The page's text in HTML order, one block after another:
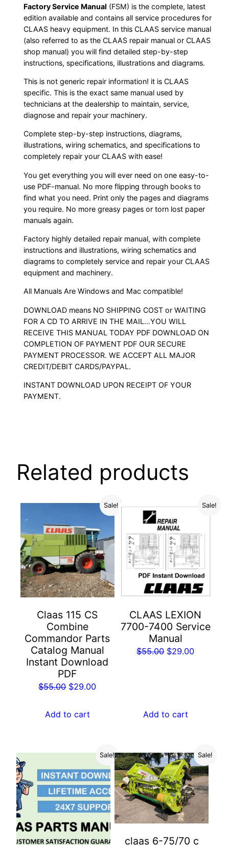
Factory Service Manual (FSM) is the complete, latest
edition available and contains all service procedures for
CLAAS heavy equipment. In this CLAAS service manual
(also referred to as the CLAAS repair manual or CLAAS
shop manual) you will find detailed step-by-step
instructions, specifications, illustrations and diagrams.
This is not generic repair information! it is CLAAS
specific. This is the exact same manual used by
technicians at the dealership to maintain, service,
diagnose and repair your machinery.
Complete step-by-step instructions, diagrams,
illustrations, wiring schematics, and specifications to
completely repair your CLAAS with ease!
You get everything you will ever need on one easy-to-
use PDF-manual. No more flipping through books to
find what you need. Print only the pages and diagrams
you require. No more greasy pages or torn lost paper
manuals again.
Factory highly detailed repair manual, with complete
instructions and illustrations, wiring schematics and
diagrams to completely service and repair your CLAAS
equipment and machinery.
All Manuals Are Windows and Mac compatible!
DOWNLOAD means NO SHIPPING COST or WAITING
FOR A CD TO ARRIVE IN THE MAIL…YOU WILL
RECEIVE THIS MANUAL TODAY PDF DOWNLOAD ON
COMPLETION OF PAYMENT PDF OUR SECURE
PAYMENT PROCESSOR. WE ACCEPT ALL MAJOR
CREDIT/DEBIT CARDS/PAYPAL.
INSTANT DOWNLOAD UPON RECEIPT OF YOUR
PAYMENT.
Related products
Sale!
Claas 115 CS
Combine
Commandor Parts
Catalog Manual
Instant Download
PDF
$55.00 Original
was:
$29.00Current
Add to cart
Sale!
CLAAS LEXION
7700-7400 Service
Manual
$55.00 Original
$29.00Current
Add to cart
Sale! Sale!
claas 6-75/70 c